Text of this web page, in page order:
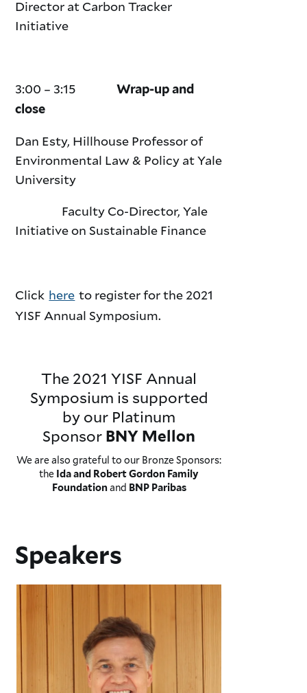
Director at Carbon Tracker
Initiative
3:00 – 3:15Wrap-up and
close
Dan Esty, Hillhouse Professor of
Environmental Law & Policy at Yale
University
Faculty Co-Director, Yale
Initiative on Sustainable Finance
Click here to register for the 2021
YISF Annual Symposium.
The 2021 YISF Annual
Symposium is supported
by our Platinum
Sponsor BNY Mellon
We are also grateful to our Bronze Sponsors:
the Ida and Robert Gordon Family
Foundationand BNP Paribas
Speakers